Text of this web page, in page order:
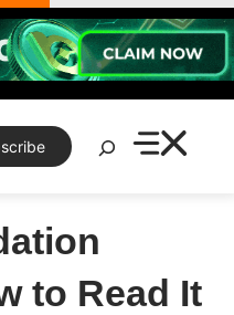
Search
to Read It